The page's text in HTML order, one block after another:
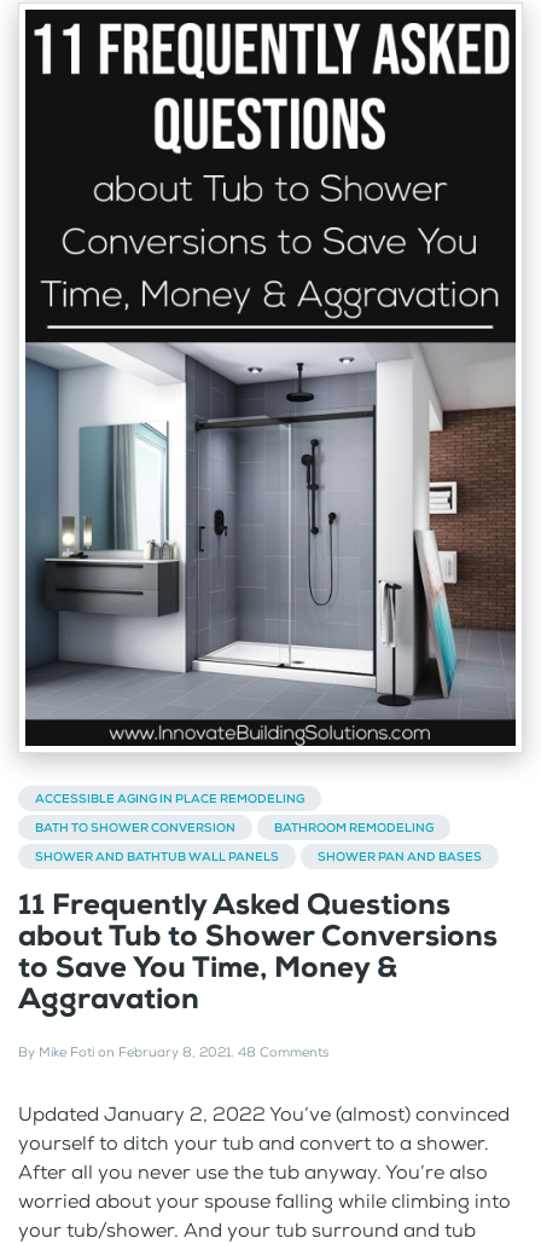
ACCESSIBLE AGING IN PLACE REMODELING
BATH TO SHOWER CONVERSION
BATHROOM REMODELING
SHOWER AND BATHTUB WALL PANELS
SHOWER PAN AND BASES
11 Frequently Asked Questions
about Tub to Shower Conversions
to Save You Time, Money &
Aggravation
By Mike Foti on February 8, 2021. 48 Comments
Updated January 2, 2022 You’ve (almost) convinced
yourself to ditch your tub and convert to a shower.
After all you never use the tub anyway. You’re also
worried about your spouse falling while climbing into
your tub/shower. And your tub surround and tub